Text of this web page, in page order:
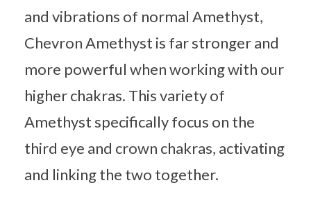
and vibrations of normal Amethyst,
Chevron Amethyst is far stronger and
more powerful when working with our
higher chakras. This variety of
Amethyst specifically focus on the
third eye and crown chakras, activating
and linking the two together.